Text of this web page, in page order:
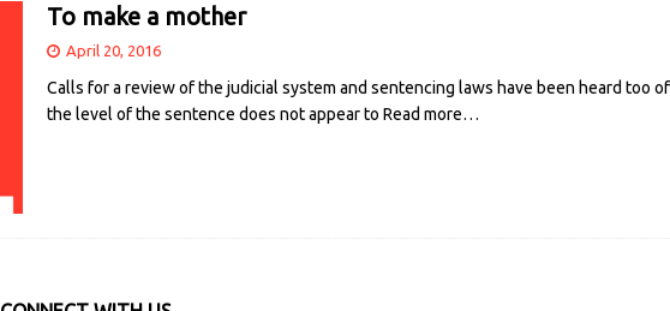
To make a mother
April 20, 2016
Calls for a review of the judicial system and sentencing laws have been heard too
the level of the sentence does not appear to Read more…